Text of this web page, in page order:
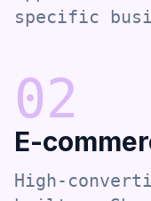
specific
02
E-
High-